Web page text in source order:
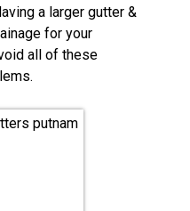
a larger gutter &
for your
all of these